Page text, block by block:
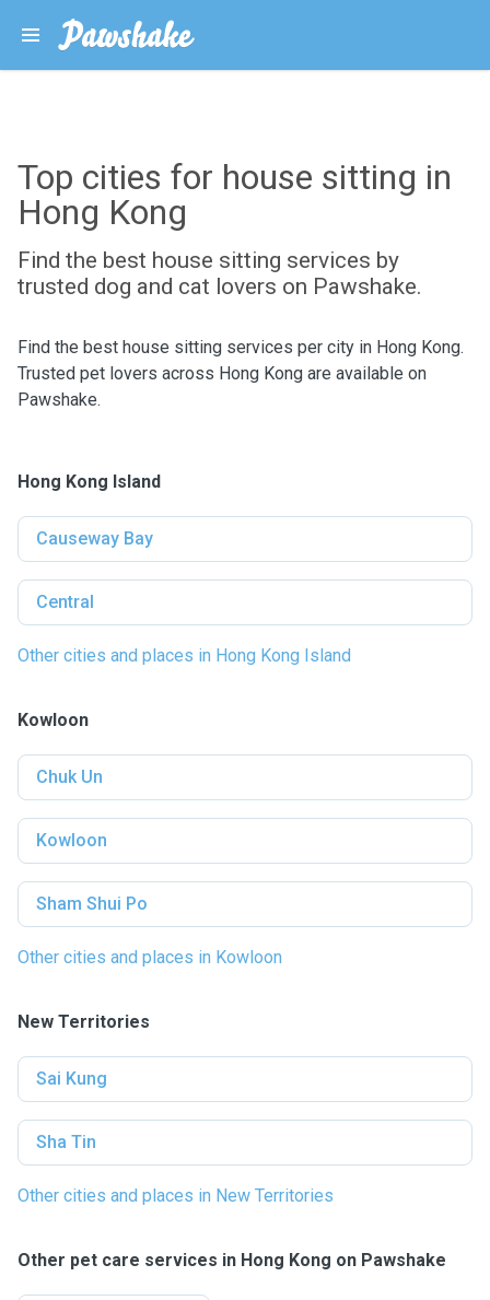
Top cities for house sitting in
Hong Kong
Find the best house sitting services by
trusted dog and cat lovers on Pawshake.
Find the best house sitting services per city in Hong Kong.
Trusted pet lovers across Hong Kong are available on
Pawshake.
Hong Kong Island
Causeway Bay
Central
Other cities and places in Hong Kong Island
Kowloon
Chuk Un
Kowloon
Sham Shui Po
Other cities and places in Kowloon
New Territories
Sai Kung
Sha Tin
Other cities and places in New Territories
Other pet care services in Hong Kong on Pawshake